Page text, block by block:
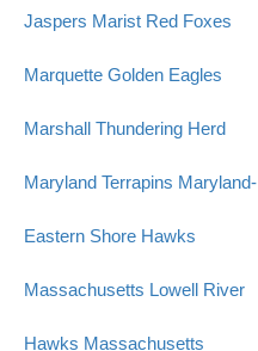
Jaspers Marist Red Foxes
Marquette Golden Eagles
Marshall Thundering Herd
Maryland Terrapins Maryland-
Eastern Shore Hawks
Massachusetts Lowell River
Hawks Massachusetts